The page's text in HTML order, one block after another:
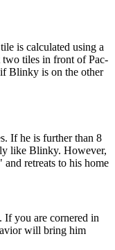
is calculated using a
tiles in front of Pac-
Blinky is on the other
If he is further than 8
like Blinky. However,
retreats to his home
If you are cornered in
will bring him